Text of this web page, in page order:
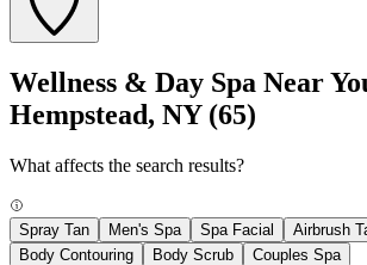
Wellness & Day Spa Near
Hempstead, NY (65)
What affects the search results?
Spray Tan Men's Spa Spa Facial Airbrush
Body Contouring
Body Scrub
Couples Spa